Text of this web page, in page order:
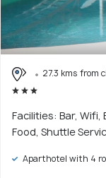
27.3 kms from
Facilities: Bar, Wifi,
Food, Shuttle
Aparthotel with 4